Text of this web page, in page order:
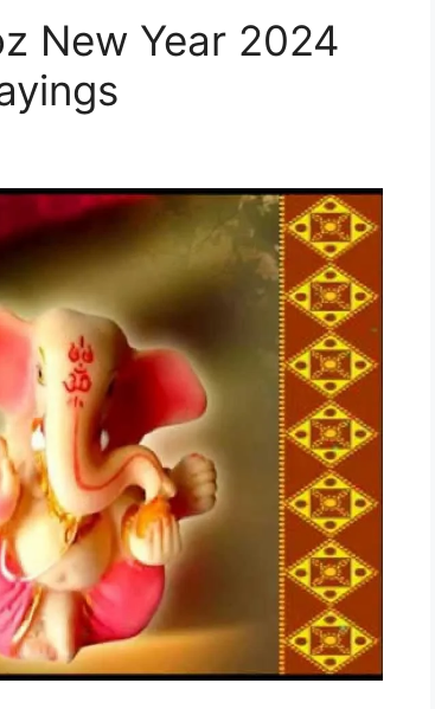
New Year 2024